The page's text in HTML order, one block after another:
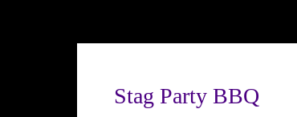
Stag Party BBQ